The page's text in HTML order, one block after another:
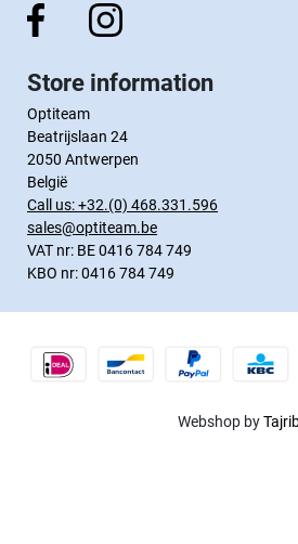
Store information
Optiteam
Beatrijslaan 24
2050 Antwerpen
België
Call us:+32.(0) 468.331.596
sales@optiteam.be
VAT nr: BE 0416 784 749
KBO nr: 0416 784 749
Webshop by